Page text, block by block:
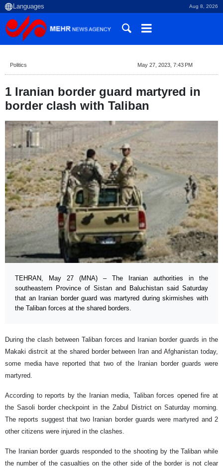
Aug 8, 2026
Politics May 27, 2023, 7:43 PM
1 Iranian border guard martyred in
border clash with Taliban
TEHRAN, May 27 (MNA) – The Iranian authorities in the
southeastern Province of Sistan and Baluchistan said Saturday
that an Iranian border guard was martyred during skirmishes with
the Taliban forces at the shared borders.
During the clash between Taliban forces and Iranian border guards in the
Makaki distrcit at the shared border between Iran and Afghanistan today,
some media have reported that two of the Iranian border guards were
martyred.
According to reports by the Iranian media, Taliban forces opened fire at
the Sasoli border checkpoint in the Zabul District on Saturday morning.
The reports suggest that two Iranian border guards were martyred and 2
other citizens were injured in the clashes.
The Iranian border guards responded to the shooting by the Taliban while
the number of the casualties on the other side of the border is not clear